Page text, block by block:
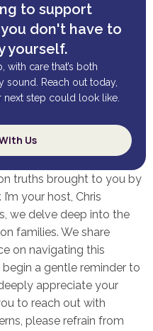
to support
don't have to
yourself.
with care that’s both
sound. Reach out today,
next step could look like.
Us
truths brought to you by
your host, Chris
we delve deep into the
families. We share
on navigating this
a gentle reminder to
appreciate your
to reach out with
please refrain from